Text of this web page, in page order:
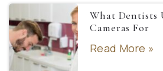
What Dentists
Cameras For
Read More »